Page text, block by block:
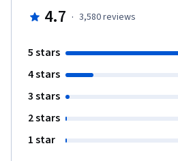
the world through entrepreneurship
4.7 · 3,580reviews
5 stars
4 stars
3 stars
2 stars
1 star